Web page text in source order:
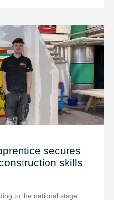
secures
skills
to the national stage